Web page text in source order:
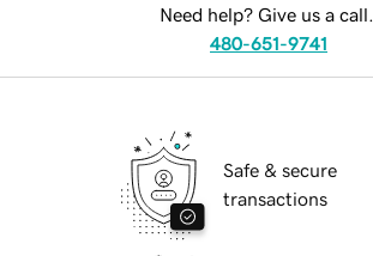
Need help? Give us a call.
480-651-9741
Safe & secure
transactions